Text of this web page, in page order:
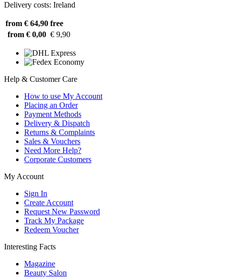
Delivery costs: Ireland
from € 64,90 free
from € 0,00 € 9,90
Help & Customer Care
How to use My Account
Placing an Order
Payment Methods
Delivery & Dispatch
Returns & Complaints
Sales & Vouchers
Need More Help?
Corporate Customers
My Account
Sign In
Create Account
Request New Password
Track My Package
Redeem Voucher
Interesting Facts
Magazine
Beauty Salon